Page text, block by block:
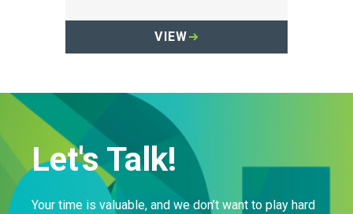
VIEW
Let's Talk!
Your time is valuable, and we don’t want to play hard